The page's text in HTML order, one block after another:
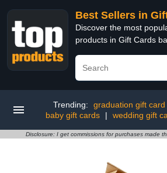
Best Sellers in
Discover the most
products in Gift Cards
Trending: graduation gift card
baby gift cards
| wedding gift
Disclosure: I get commissions for purchases made